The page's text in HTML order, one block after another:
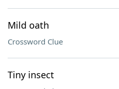
Mild oath
Crossword Clue
Tiny insect